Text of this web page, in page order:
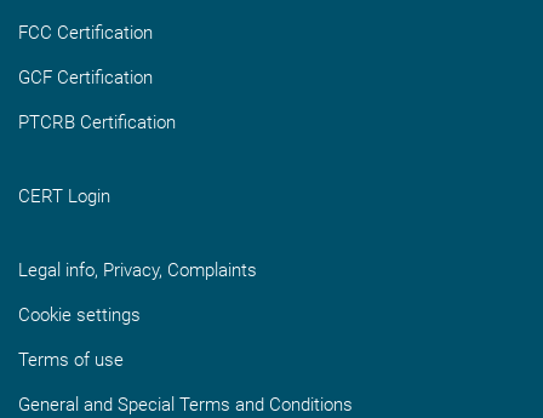
FCC Certification
GCF Certification
PTCRB Certification
CERT Login
Legal info, Privacy, Complaints
Cookie settings
Terms of use
General and Special Terms and Conditions